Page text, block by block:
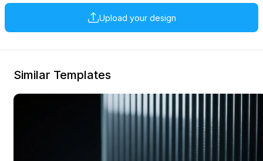
Upload your design
Similar Templates